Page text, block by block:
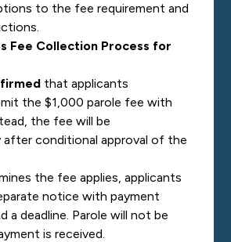
to the fee requirement and
Fee Collection Process for
that applicants
the $1,000 parole fee with
the fee will be
after conditional approval of the
the fee applies, applicants
notice with payment
a deadline. Parole will not be
is received.